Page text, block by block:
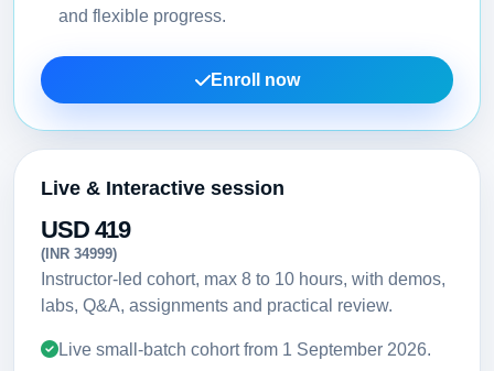
and flexible progress.
Enroll now
Live & Interactive session
USD 419
(INR 34999)
Instructor-led cohort, max 8 to 10 hours, with demos,
labs, Q&A, assignments and practical review.
Live small-batch cohort from 1 September 2026.